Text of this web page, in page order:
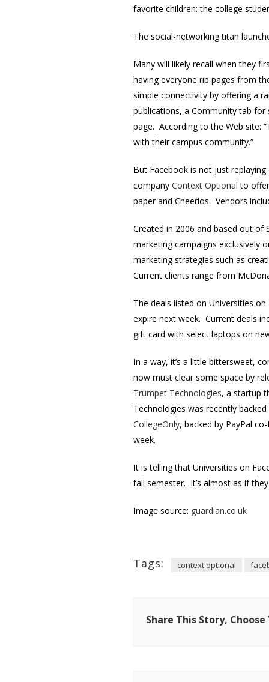
favorite children: the college
The social-networking titan
Many will likely recall when they
having everyone rip pages from
simple connectivity by offering a
publications, a Community tab
page. According to the Web site:
with their campus community.”
But Facebook is not just
company Context Optional to
paper and Cheerios. Vendors
Created in 2006 and based out of
marketing campaigns exclusively
marketing strategies such as
Current clients range from
The deals listed on Universities
expire next week. Current deals
gift card with select laptops on
In a way, it’s a little bittersweet,
now must clear some space by
Trumpet Technologies, a startup
Technologies was recently
CollegeOnly, backed by PayPal
week.
It is telling that Universities on
fall semester. It’s almost as if
Image source: guardian.co.uk
Tags: context optional
Share This Story,